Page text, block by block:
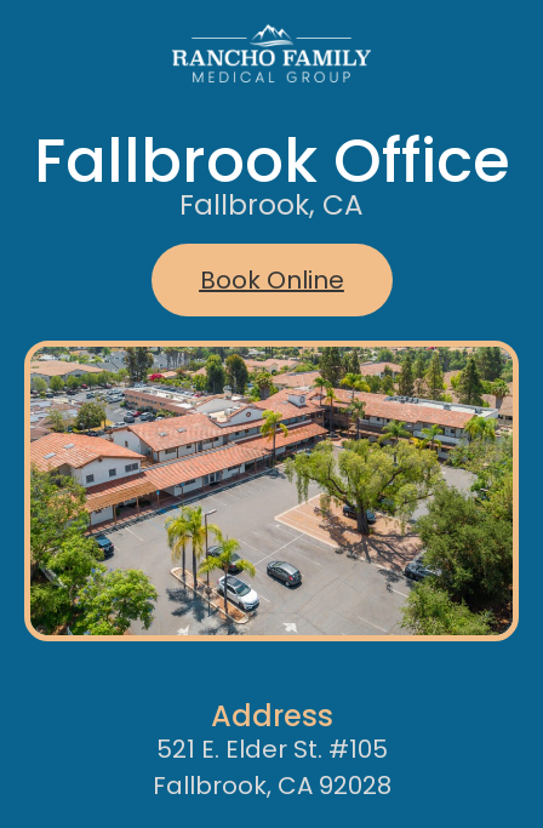
Fallbrook Office
Fallbrook, CA
Book Online
Address
521 E. Elder St. #105
Fallbrook, CA 92028